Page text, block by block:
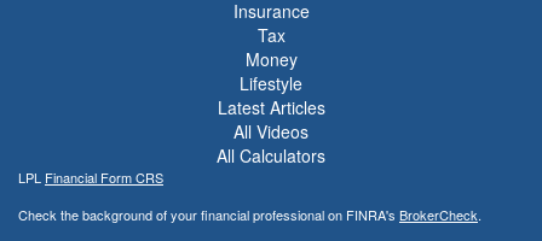
Insurance
Tax
Money
Lifestyle
Latest Articles
All Videos
All Calculators
LPL Financial Form CRS
Check the background of your financial professional on FINRA's BrokerCheck.